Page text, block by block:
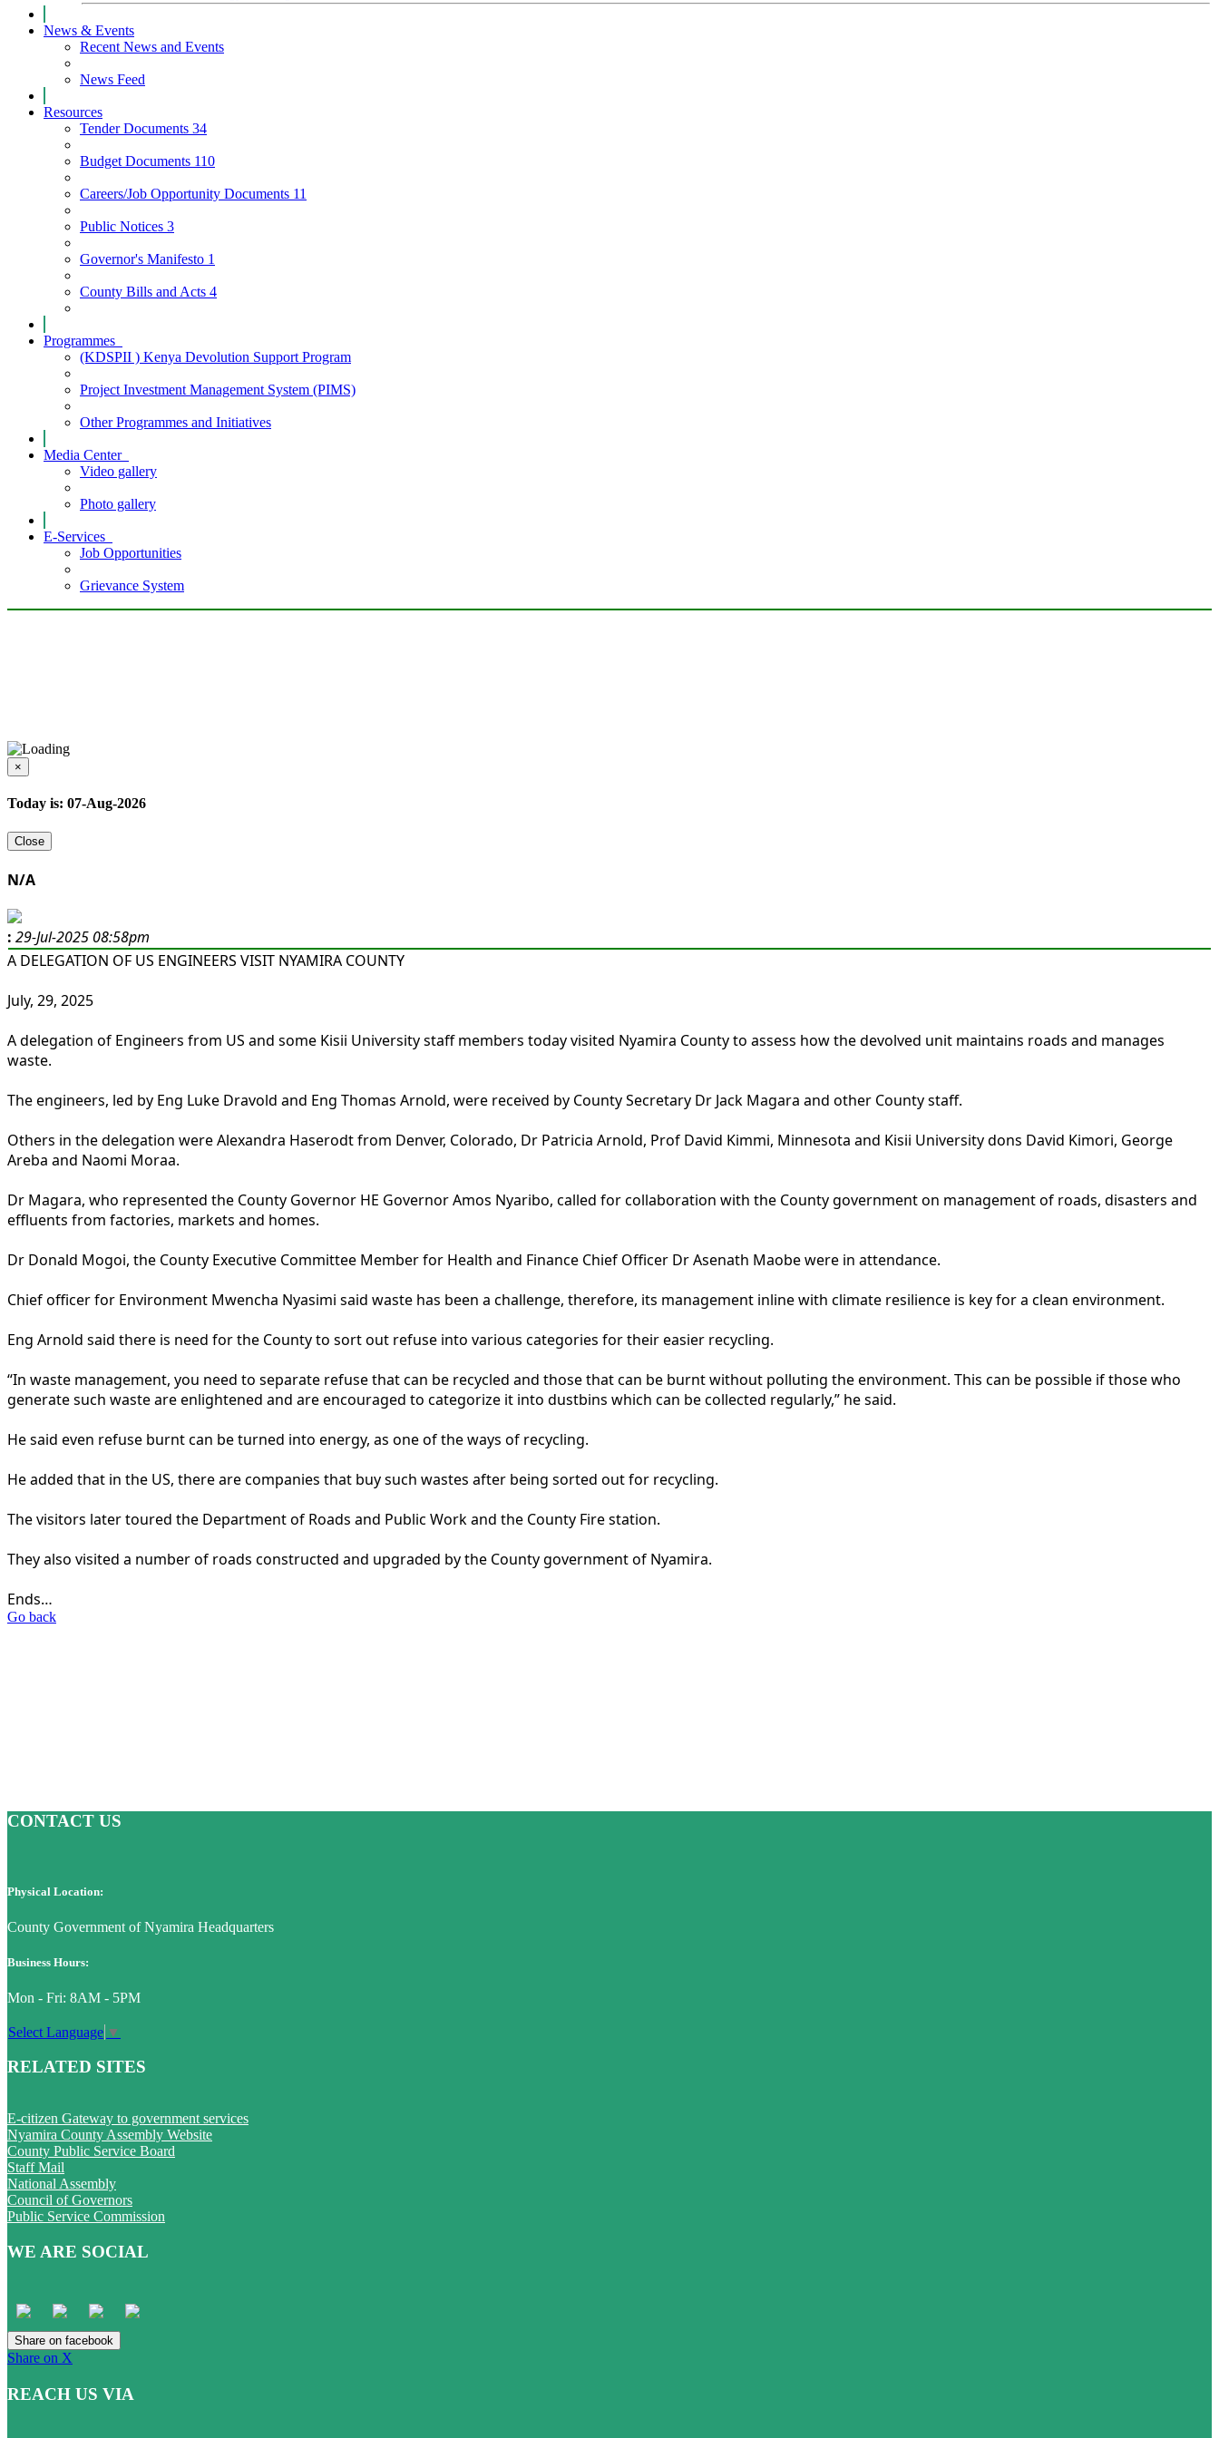
News & Events
Recent News and Events
News Feed
Resources
Tender Documents 34
Budget Documents 110
Careers/Job Opportunity Documents 11
Public Notices 3
Governor's Manifesto 1
County Bills and Acts 4
Programmes
(KDSPII ) Kenya Devolution Support Program
Project Investment Management System (PIMS)
Other Programmes and Initiatives
Media Center
Video gallery
Photo gallery
E-Services
Job Opportunities
Grievance System
×
Today is: 07-Aug-2026
Close
N/A
: 29-Jul-2025 08:58pm
A DELEGATION OF US ENGINEERS VISIT NYAMIRA COUNTY
July, 29, 2025
A delegation of Engineers from US and some Kisii University staff members today visited Nyamira County to assess how the devolved unit maintains roads and manages
waste.
The engineers, led by Eng Luke Dravold and Eng Thomas Arnold, were received by County Secretary Dr Jack Magara and other County staff.
Others in the delegation were Alexandra Haserodt from Denver, Colorado, Dr Patricia Arnold, Prof David Kimmi, Minnesota and Kisii University dons David Kimori, George
Areba and Naomi Moraa.
Dr Magara, who represented the County Governor HE Governor Amos Nyaribo, called for collaboration with the County government on management of roads, disasters and
effluents from factories, markets and homes.
Dr Donald Mogoi, the County Executive Committee Member for Health and Finance Chief Officer Dr Asenath Maobe were in attendance.
Chief officer for Environment Mwencha Nyasimi said waste has been a challenge, therefore, its management inline with climate resilience is key for a clean environment.
Eng Arnold said there is need for the County to sort out refuse into various categories for their easier recycling.
“In waste management, you need to separate refuse that can be recycled and those that can be burnt without polluting the environment. This can be possible if those who
generate such waste are enlightened and are encouraged to categorize it into dustbins which can be collected regularly,” he said.
He said even refuse burnt can be turned into energy, as one of the ways of recycling.
He added that in the US, there are companies that buy such wastes after being sorted out for recycling.
The visitors later toured the Department of Roads and Public Work and the County Fire station.
They also visited a number of roads constructed and upgraded by the County government of Nyamira.
Ends…
Go back
CONTACT US
Physical Location:
County Government of Nyamira Headquarters
Business Hours:
Mon - Fri: 8AM - 5PM
Select Language ▼
RELATED SITES
E-citizen Gateway to government services
Nyamira County Assembly Website
County Public Service Board
Staff Mail
National Assembly
Council of Governors
Public Service Commission
WE ARE SOCIAL
Share on facebook
Share on X
REACH US VIA